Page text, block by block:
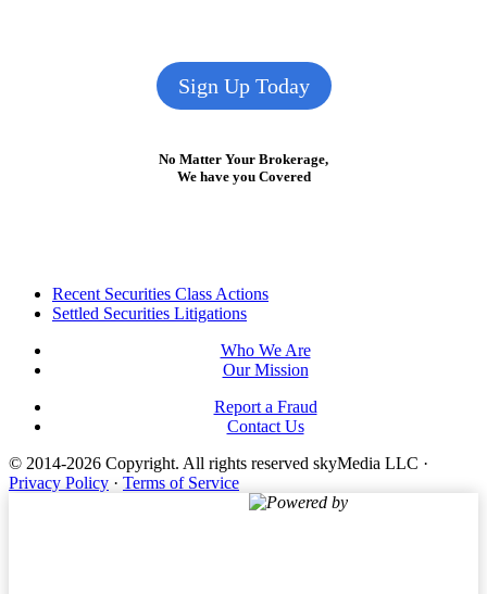
Sign Up Today
No Matter Your Brokerage,
We have you Covered
FooterRecent Securities Class Actions
Settled Securities Litigations
Who We Are
Our Mission
Report a Fraud
Contact Us
© 2014-2026 Copyright. All rights reserved skyMedia LLC ·
Privacy Policy · Terms of Service
Powered by